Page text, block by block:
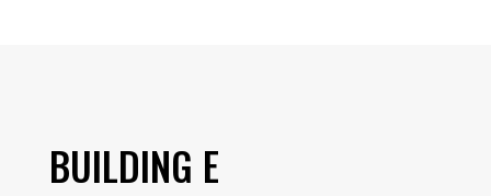
BUILDING E